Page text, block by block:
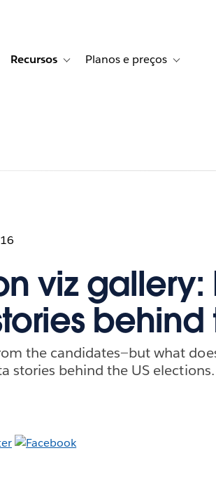
for Histórias de clientes
sub-navigation for Soluções
Recursos Toggle sub-navigation for Recursos
Planos e preços Toggle
viz
behind
the candidates—but what
stories behind the US elections.